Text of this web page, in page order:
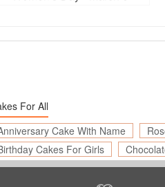
For All
Cake With Name
Cakes For Girls